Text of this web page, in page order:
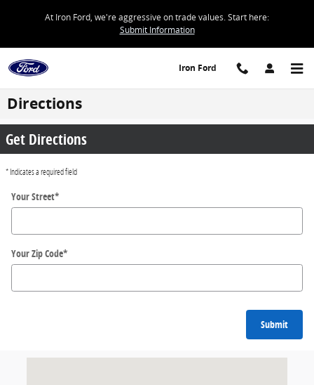
At Iron Ford, we're aggressive on trade values. Start here:
Submit Information
Iron Ford
Directions
Get Directions
* Indicates a required field
Your Street*
Your Zip Code*
Submit